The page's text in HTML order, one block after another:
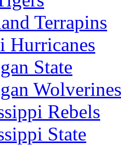
Terrapins
Hurricanes
State
Wolverines
Rebels
State